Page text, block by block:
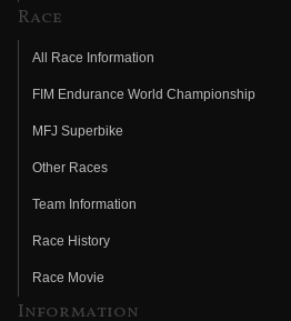
Race
All Race Information
FIM Endurance World Championship
MFJ Superbike
Other Races
Team Information
Race History
Race Movie
Information